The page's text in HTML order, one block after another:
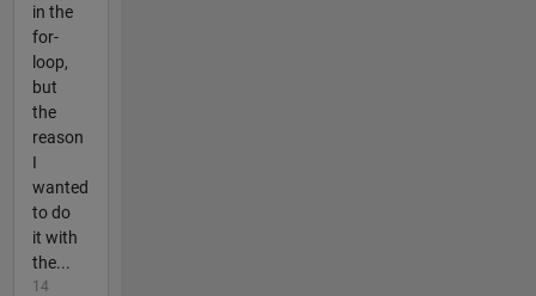
in the
for-
loop,
but
the
reason
I
wanted
to do
it with
the...
14